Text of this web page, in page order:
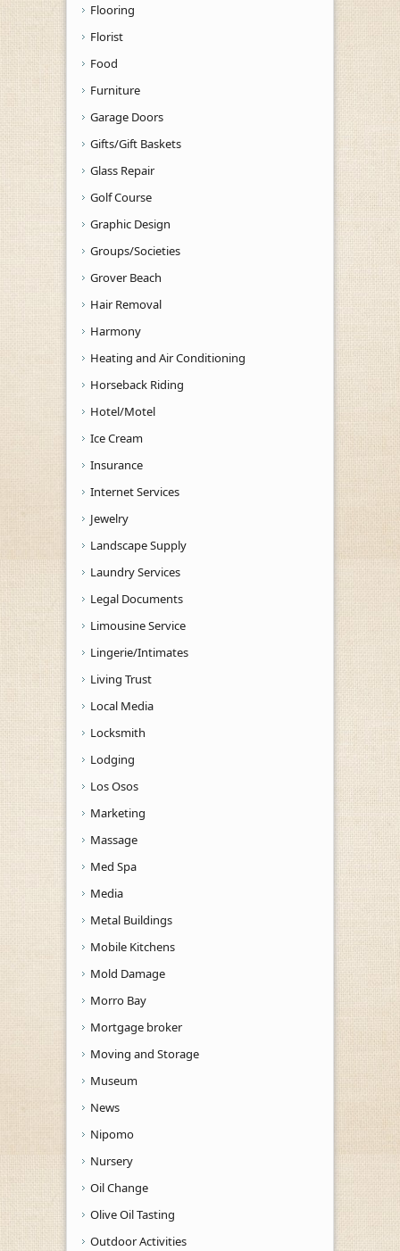
Flooring
Florist
Food
Furniture
Garage Doors
Gifts/Gift Baskets
Glass Repair
Golf Course
Graphic Design
Groups/Societies
Grover Beach
Hair Removal
Harmony
Heating and Air Conditioning
Horseback Riding
Hotel/Motel
Ice Cream
Insurance
Internet Services
Jewelry
Landscape Supply
Laundry Services
Legal Documents
Limousine Service
Lingerie/Intimates
Living Trust
Local Media
Locksmith
Lodging
Los Osos
Marketing
Massage
Med Spa
Media
Metal Buildings
Mobile Kitchens
Mold Damage
Morro Bay
Mortgage broker
Moving and Storage
Museum
News
Nipomo
Nursery
Oil Change
Olive Oil Tasting
Outdoor Activities